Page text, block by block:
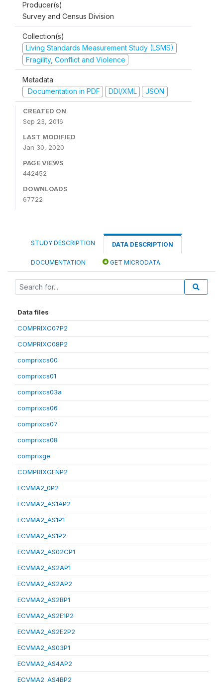
Producer(s)
Survey and Census Division
Collection(s)
Living Standards Measurement Study (LSMS)
Fragility, Conflict and Violence
Metadata
Documentation in PDF
DDI/XML JSON
CREATED ON
Sep 23, 2016
LAST MODIFIED
Jan 30, 2020
PAGE VIEWS
442452
DOWNLOADS
67722
STUDY DESCRIPTION DATA DESCRIPTION
DOCUMENTATION GET MICRODATA
Data files
COMPRIXC07P2
COMPRIXC08P2
comprixcs00
comprixcs01
comprixcs03a
comprixcs06
comprixcs07
comprixcs08
comprixge
COMPRIXGENP2
ECVMA2_0P2
ECVMA2_AS1AP2
ECVMA2_AS1P1
ECVMA2_AS1P2
ECVMA2_AS02CP1
ECVMA2_AS2AP1
ECVMA2_AS2AP2
ECVMA2_AS2BP1
ECVMA2_AS2E1P2
ECVMA2_AS2E2P2
ECVMA2_AS03P1
ECVMA2_AS4AP2
ECVMA2_AS4BP2